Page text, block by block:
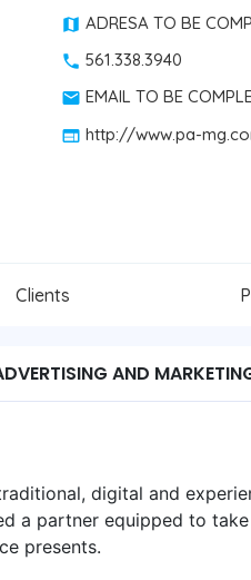
ADRESA TO BE
561.338.3940
EMAIL TO BE
http://www.pa-
Clients
AND
digital and
a partner equipped to
presents.